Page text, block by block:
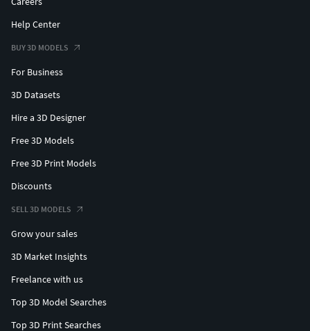
Help Center
BUY 3D MODELS
For Business
3D Datasets
Hire a 3D Designer
Free 3D Models
Free 3D Print Models
Discounts
SELL 3D MODELS
Grow your sales
3D Market Insights
Freelance with us
Top 3D Model Searches
Top 3D Print Searches